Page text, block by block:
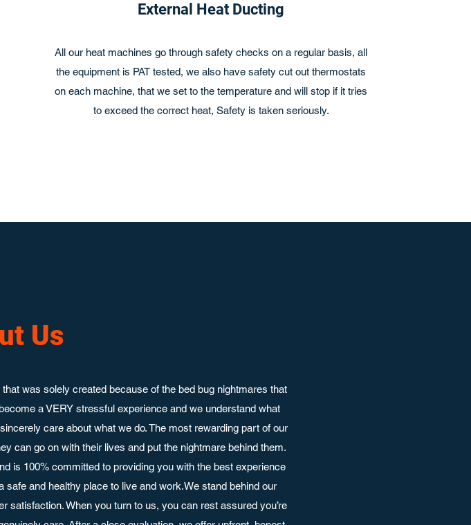
External Heat Ducting
All our heat machines go through safety checks on a regular basis, all
the equipment is PAT tested, we also have safety cut out thermostats
on each machine, that we set to the temperature and will stop if it tries
to exceed the correct heat, Safety is taken seriously.
Us
was solely created because of the bed bug nightmares that
a VERY stressful experience and we understand what
care about what we do. The most rewarding part of our
can go on with their lives and put the nightmare behind them.
is 100% committed to providing you with the best experience
and healthy place to live and work.We stand behind our
When you turn to us, you can rest assured you’re